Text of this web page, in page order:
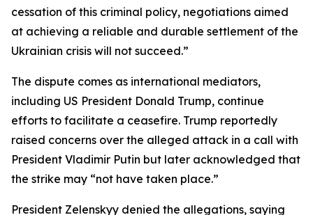
cessation of this criminal policy, negotiations aimed
at achieving a reliable and durable settlement of the
Ukrainian crisis will not succeed.”
The dispute comes as international mediators,
including US President Donald Trump, continue
efforts to facilitate a ceasefire. Trump reportedly
raised concerns over the alleged attack in a call with
President Vladimir Putin but later acknowledged that
the strike may “not have taken place.”
President Zelenskyy denied the allegations, saying